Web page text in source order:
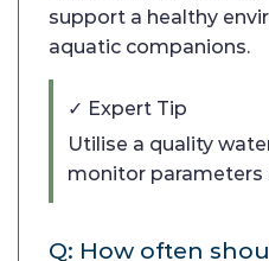
support a healthy
aquatic companions.
✓ Expert Tip
Utilise a quality
monitor parameters
Q: How often